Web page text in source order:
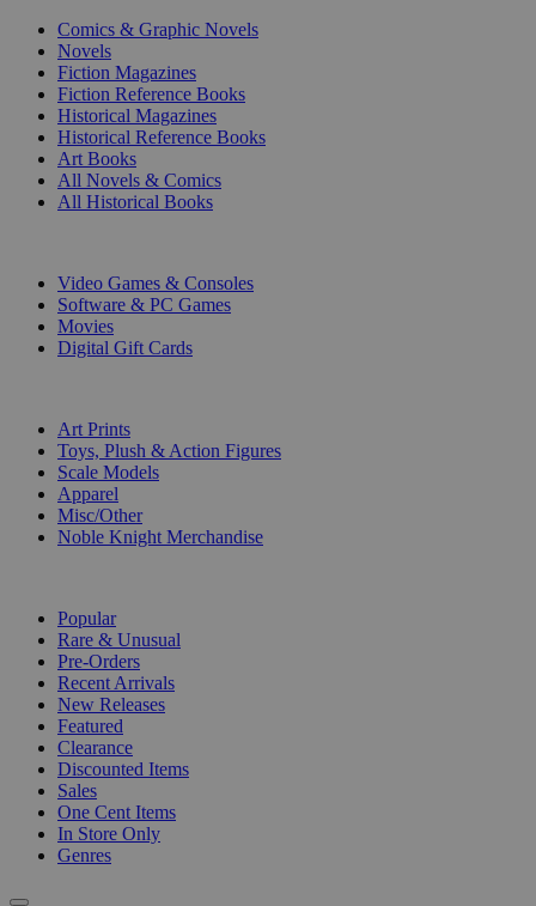
Comics & Graphic Novels
Novels
Fiction Magazines
Fiction Reference Books
Historical Magazines
Historical Reference Books
Art Books
All Novels & Comics
All Historical Books
Video Games & Consoles
Software & PC Games
Movies
Digital Gift Cards
Art Prints
Toys, Plush & Action Figures
Scale Models
Apparel
Misc/Other
Noble Knight Merchandise
Popular
Rare & Unusual
Pre-Orders
Recent Arrivals
New Releases
Featured
Clearance
Discounted Items
Sales
One Cent Items
In Store Only
Genres